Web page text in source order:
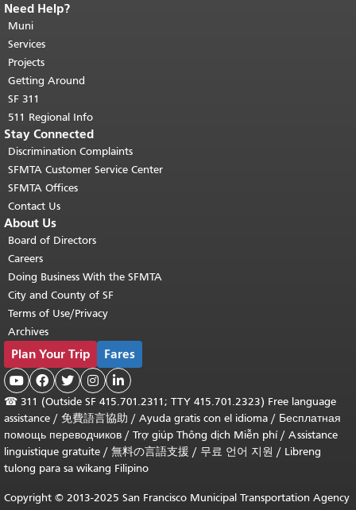
End of page content.
page repeats on every page.
top of main content.
Need Help?
Muni
Services
Projects
Getting Around
SF 311
511 Regional Info
Stay Connected
Discrimination Complaints
SFMTA Customer Service Center
SFMTA Offices
Contact Us
About Us
Board of Directors
Careers
Doing Business With the SFMTA
City and County of SF
Terms of Use/Privacy
Archives
Plan Your Trip Fares
    
☎ 311 (Outside SF 415.701.2311; TTY 415.701.2323) Free language
assistance / 免費語言協助 / Ayuda gratis con el idioma / Бесплатная
помощь переводчиков / Trợ giúp Thông dịch Miễn phí/ Assistance
linguistique gratuite / 無料の言語支援 / 무료 언어 지원 / Libreng
tulong para sa wikang Filipino
Copyright © 2013-2025 San Francisco Municipal Transportation Agency